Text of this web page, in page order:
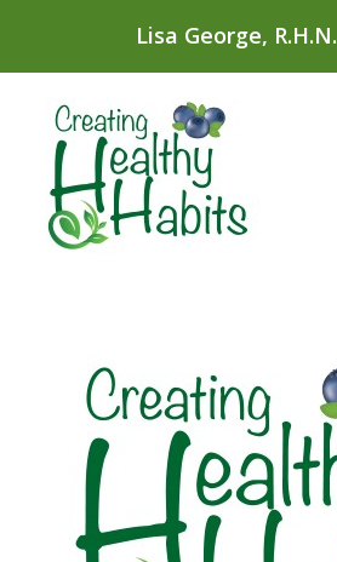
Lisa George, R.H.N.